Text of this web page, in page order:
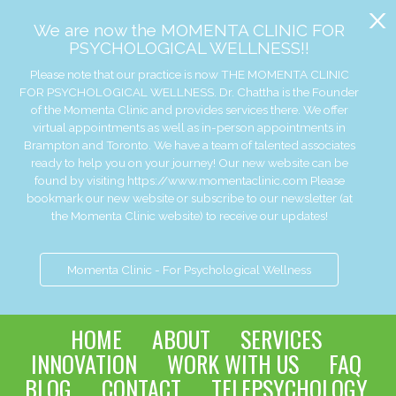
x
We are now the MOMENTA CLINIC FOR
PSYCHOLOGICAL WELLNESS!!
Please note that our practice is now THE MOMENTA CLINIC
FOR PSYCHOLOGICAL WELLNESS. Dr. Chattha is the Founder
of the Momenta Clinic and provides services there. We offer
virtual appointments as well as in-person appointments in
Brampton and Toronto. We have a team of talented associates
ready to help you on your journey! Our new website can be
found by visiting https://www.momentaclinic.com Please
bookmark our new website or subscribe to our newsletter (at
the Momenta Clinic website) to receive our updates!
Momenta Clinic - For Psychological Wellness
HOME ABOUT SERVICES
INNOVATION WORK WITH US FAQ
BLOG CONTACT TELEPSYCHOLOGY